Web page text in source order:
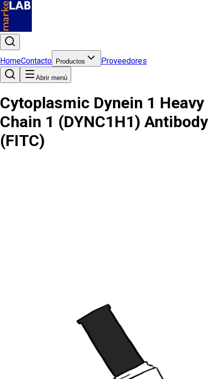
HomeContacto Productos Proveedores
Abrir menú
Cytoplasmic Dynein 1 Heavy
Chain 1 (DYNC1H1) Antibody
(FITC)